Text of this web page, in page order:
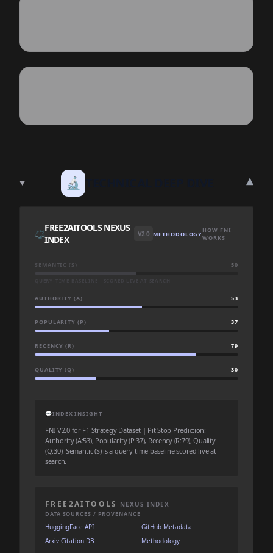
🔬 ▾
⚖️
FREE2AITOOLS NEXUS
INDEX
V2.0 METHODOLOGYHOW FNI
WORKS
SEMANTIC (S) 50
AUTHORITY (A) 53
POPULARITY (P) 37
RECENCY (R) 79
QUALITY (Q) 30
💬INDEX INSIGHT
FNI V2.0 for F1 Strategy Dataset | Pit Stop Prediction:
Authority (A:53), Popularity (P:37), Recency (R:79), Quality
(Q:30). Semantic (S) is a query-time baseline scored live at
search.
FREE2AITOOLS NEXUS INDEX
DATA SOURCES / PROVENANCE
HuggingFace API
GitHub Metadata
Arxiv Citation DB
Methodology